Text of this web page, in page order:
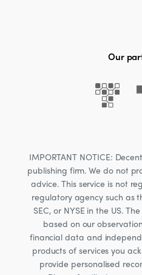
Our
IMPORTANT NOTICE:
publishing firm. We do not
advice. This service is not
regulatory agency such as
SEC, or NYSE in the US.
based on our
financial data and
products of services you
provide personalised